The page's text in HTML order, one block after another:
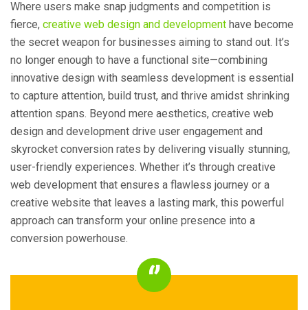
Where users make snap judgments and competition is
fierce, creative web design and development have become
the secret weapon for businesses aiming to stand out. It’s
no longer enough to have a functional site—combining
innovative design with seamless development is essential
to capture attention, build trust, and thrive amidst shrinking
attention spans. Beyond mere aesthetics, creative web
design and development drive user engagement and
skyrocket conversion rates by delivering visually stunning,
user-friendly experiences. Whether it’s through creative
web development that ensures a flawless journey or a
creative website that leaves a lasting mark, this powerful
approach can transform your online presence into a
conversion powerhouse.